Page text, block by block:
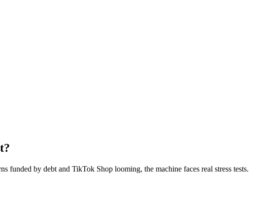
funded by debt and TikTok Shop looming, the machine faces real stress tests.